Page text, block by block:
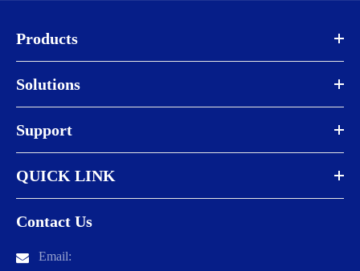
Products
Solutions
Support
QUICK LINK
Contact Us
Email: